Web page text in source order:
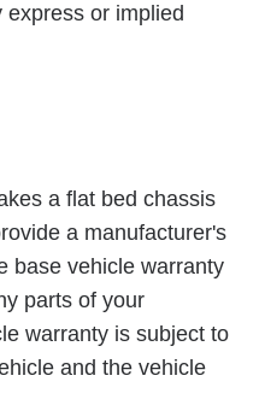
or implied
a flat bed chassis
a manufacturer's
base vehicle warranty
parts of your
warranty is subject to
and the vehicle